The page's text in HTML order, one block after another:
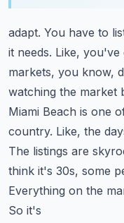
adapt. You have to
it needs. Like,
markets, you know,
watching the market
Miami Beach is one
country. Like, the
The listings are
think it's 30s, some
Everything on the
So it's